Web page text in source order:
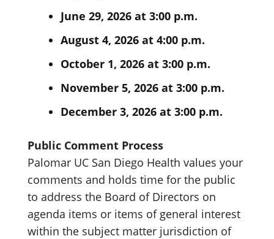
June 29, 2026 at 3:00 p.m.
August 4, 2026 at 4:00 p.m.
October 1, 2026 at 3:00 p.m.
November 5, 2026 at 3:00 p.m.
December 3, 2026 at 3:00 p.m.
Public Comment Process
Palomar UC San Diego Health values your
comments and holds time for the public
to address the Board of Directors on
agenda items or items of general interest
within the subject matter jurisdiction of